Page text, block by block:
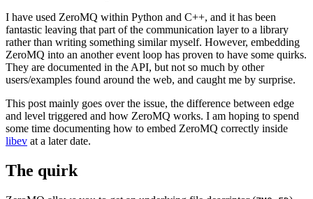
I have used ZeroMQ within Python and C++, and it has been
fantastic leaving that part of the communication layer to a library
rather than writing something similar myself. However, embedding
ZeroMQ into an another event loop has proven to have some quirks.
They are documented in the API, but not so much by other
users/examples found around the web, and caught me by surprise.
This post mainly goes over the issue, the difference between edge
and level triggered and how ZeroMQ works. I am hoping to spend
some time documenting how to embed ZeroMQ correctly inside
libev at a later date.
The quirk